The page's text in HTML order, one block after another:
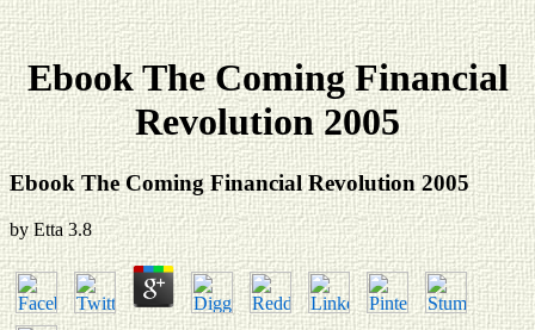
Ebook The Coming Financial
Revolution 2005
Ebook The Coming Financial Revolution 2005
byEtta 3.8